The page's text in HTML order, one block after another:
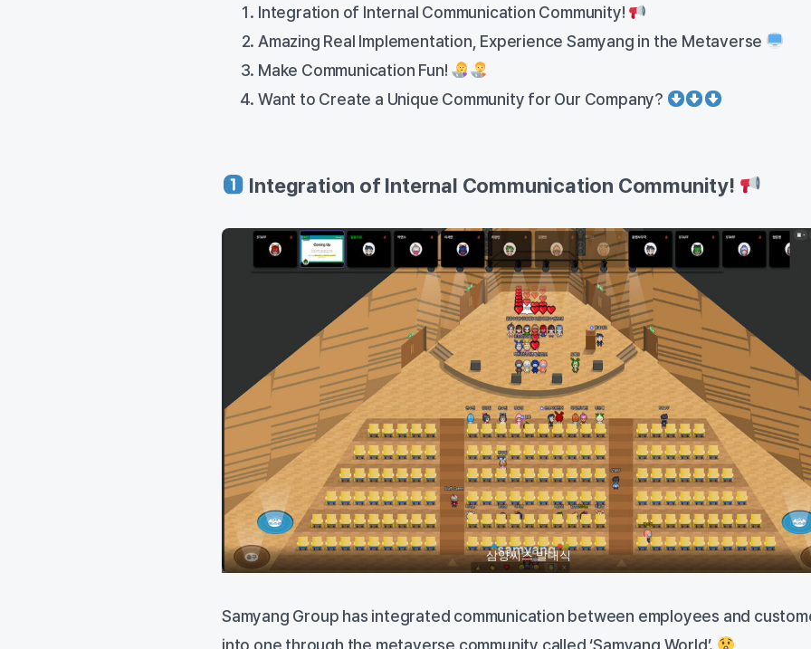
Integration of Internal Communication Community!
Amazing Real Implementation, Experience Samyang in the Metaverse
Make Communication Fun!
Want to Create a Unique Community for Our Company?
Integration of Internal Communication Community!
삼양씨즈 발대식
Samyang Group has integrated communication between employees and
into one through the metaverse community called ‘Samyang World’.